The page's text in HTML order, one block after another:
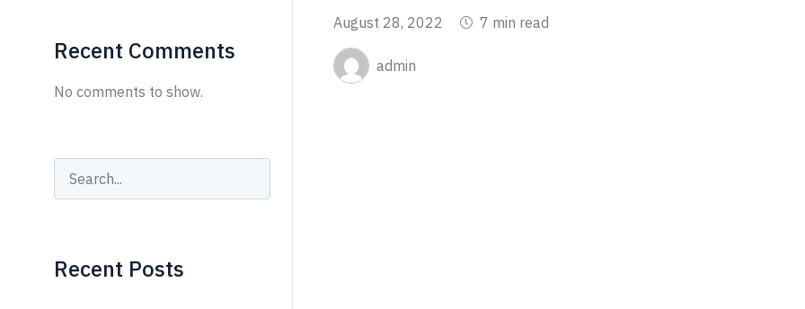
August 28, 2022 7 min read
admin
Recent Comments
No comments to show.
Recent Posts